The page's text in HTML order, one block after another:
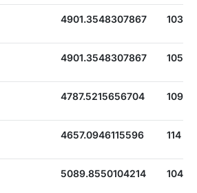
4901.3548307867 103
4901.3548307867 105
4787.5215656704 109
4657.0946115596 114
5089.8550104214 104